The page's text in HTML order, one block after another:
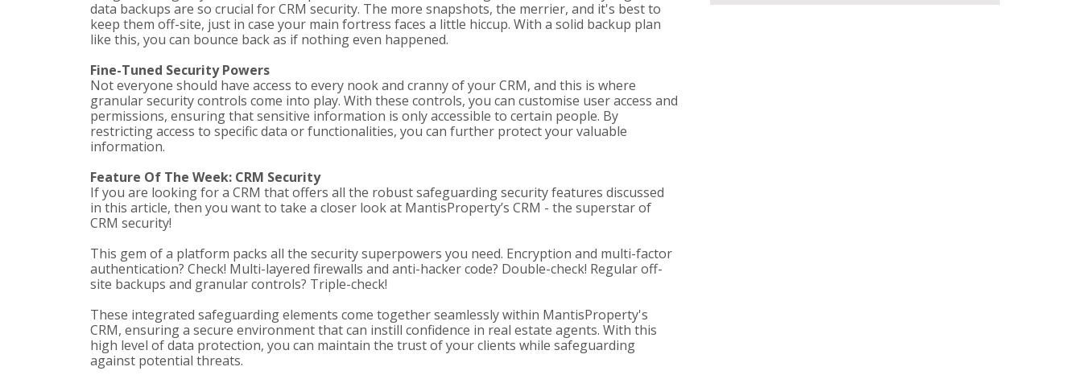
data backups are so crucial for CRM security. The more snapshots, the merrier, and it's best to
keep them off-site, just in case your main fortress faces a little hiccup. With a solid backup plan
like this, you can bounce back as if nothing even happened.
Fine-Tuned Security Powers
Not everyone should have access to every nook and cranny of your CRM, and this is where
granular security controls come into play. With these controls, you can customise user access and
permissions, ensuring that sensitive information is only accessible to certain people. By
restricting access to specific data or functionalities, you can further protect your valuable
information.
Feature Of The Week: CRM Security
If you are looking for a CRM that offers all the robust safeguarding security features discussed
in this article, then you want to take a closer look at MantisProperty’s CRM - the superstar of
CRM security!
This gem of a platform packs all the security superpowers you need. Encryption and multi-factor
authentication? Check! Multi-layered firewalls and anti-hacker code? Double-check! Regular off-
site backups and granular controls? Triple-check!
These integrated safeguarding elements come together seamlessly within MantisProperty's
CRM, ensuring a secure environment that can instill confidence in real estate agents. With this
high level of data protection, you can maintain the trust of your clients while safeguarding
against potential threats.